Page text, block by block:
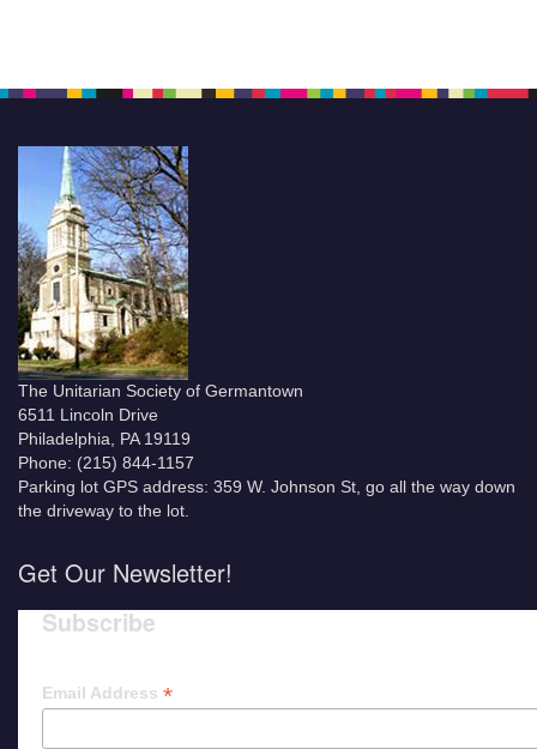
The Unitarian Society of Germantown
6511 Lincoln Drive
Philadelphia, PA 19119
Phone: (215) 844-1157
Parking lot GPS address: 359 W. Johnson St, go all the way down
the driveway to the lot.
Get Our Newsletter!
Subscribe
Email Address *